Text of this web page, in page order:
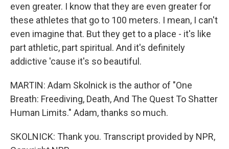
even greater. I know that they are even greater for
these athletes that go to 100 meters. I mean, I can't
even imagine that. But they get to a place - it's like
part athletic, part spiritual. And it's definitely
addictive 'cause it's so beautiful.
MARTIN: Adam Skolnick is the author of "One
Breath: Freediving, Death, And The Quest To Shatter
Human Limits." Adam, thanks so much.
SKOLNICK: Thank you. Transcript provided by NPR,